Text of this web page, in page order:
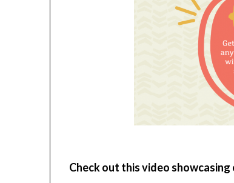
Check out this video